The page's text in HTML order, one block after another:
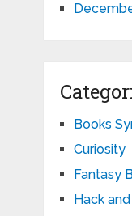
Books
Curiosity
Fantasy
Hack